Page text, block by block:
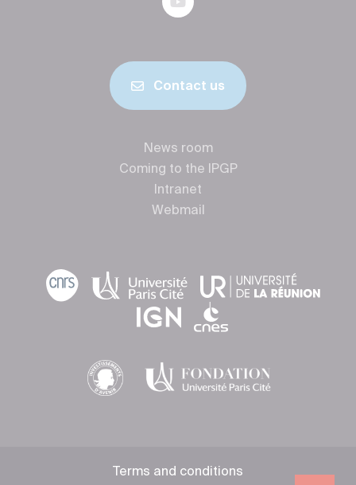
Contact us
News room
Coming to the IPGP
Intranet
Webmail
Terms and conditions